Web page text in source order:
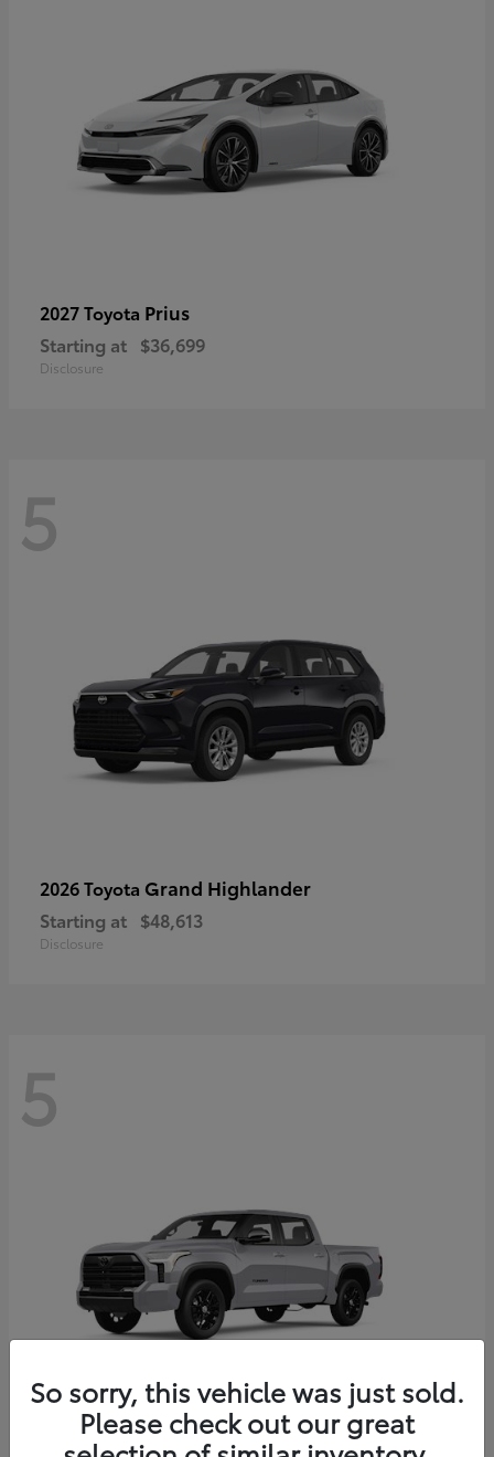
2027 Toyota Prius
Starting at $36,699
Disclosure
5
2026 Toyota Grand Highlander
Starting at $48,613
Disclosure
5
So sorry, this vehicle was just sold.
Please check out our great